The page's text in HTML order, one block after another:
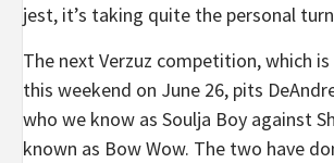
jest, it’s taking quite the personal
The next Verzuz competition, which is
this weekend on June 26, pits
who we know as Soulja Boy against
known as Bow Wow. The two have